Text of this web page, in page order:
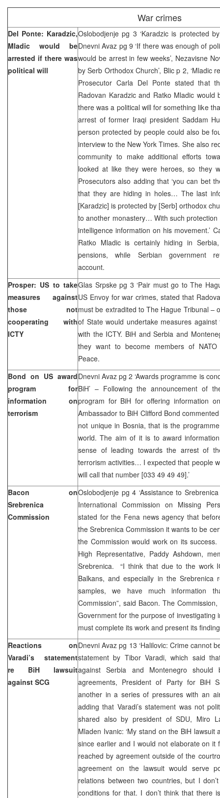
War crimes
Del Ponte: Karadzic,
Mladic would be
arrested if there was
political will
Oslobodjenje pg 3 ‘Karadzic is protected
Dnevni Avaz pg 9 ‘If there was enough of
would be arrest in few weeks’, Nezavisne
by Serb Orthodox Church’, Blic p 2, ‘Mladic
Prosecutor Carla Del Ponte stated that
Radovan Karadzic and Ratko Mladic
there was a political will for something like
arrest of former Iraqi president Saddam
person protected by people could also be
interview to the New York Times. She also
community to make additional efforts
looked at like they were heroes, so they
Prosecutors also adding that ‘you can bet
that they are hiding in holes… The last
[Karadzic] is protected by [Serb] orthodox
to another monastery… With such
intelligence information on his movement.’
Ratko Mladic is certainly hiding in
pensions, while Serbian government
account.
Prosper: US to take
measures against
those not
cooperating with
ICTY
Glas Srpske pg 3 ‘Pair must go to The
US Envoy for war crimes, stated that
must be extradited to The Hague Tribunal –
of State would undertake measures
with the ICTY. BiH and Serbia and
they want to become members of
Peace.
Bond on US award
program for
information on
terrorism
Dnevni Avaz pg 2 ‘Awards programme is
BiH’ – Following the announcement of
program for BiH for offering information
Ambassador to BiH Clifford Bond
not unique in Bosnia, that is the
world. The aim of it is to award
sense of leading towards the arrest of
terrorism activities… I expected that people
will call that number [033 49 49 49].’
Bacon on
Srebrenica
Commission
Oslobodjenje pg 4 ‘Assistance to
International Commission on Missing
stated for the Fena news agency that
the Srebrenica Commission it wants to be
the Commission would work on its
High Representative, Paddy Ashdown,
Srebrenica. “I think that due to the work
Balkans, and especially in the Srebrenica
samples, we have much information
Commission”, said Bacon. The
Government for the purpose of investigating
must complete its work and present its
Reactions on
Varadi’s statement
re BiH lawsuit
against SCG
Dnevni Avaz pg 13 ‘Halilovic: Crime cannot
statement by Tibor Varadi, which said
against Serbia and Montenegro should
agreements, President of Party for BiH
another in a series of pressures with an
adding that Varadi’s statement was not
shared also by president of SDU, Miro
Mladen Ivanic: ‘My stand on the BiH lawsuit
since earlier and I would not elaborate on it
reached by agreement outside of the
agreement on the lawsuit would serve
relations between two countries, but I
conditions for that. I don’t think that there